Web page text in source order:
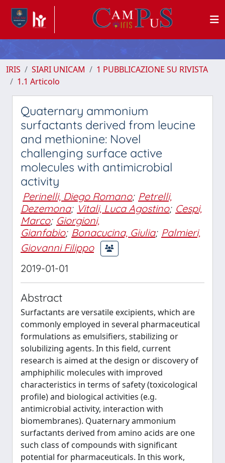
IRIS SIARI UNICAM
1 PUBBLICAZIONE SU RIVISTA
1.1 Articolo
Quaternary ammonium
surfactants derived from leucine
and methionine: Novel
challenging surface active
molecules with antimicrobial
activity
Perinelli, Diego Romano; Petrelli,
Dezemona; Vitali, Luca Agostino; Cespi,
Marco; Giorgioni,
Gianfabio; Bonacucina, Giulia; Palmieri,
Giovanni Filippo
2019-01-01
Abstract
Surfactants are versatile excipients, which are
commonly employed in several pharmaceutical
formulations as emulsifiers, stabilizing or
solubilizing agents. In this field, current
research is aimed at the design or discovery of
amphiphilic molecules with improved
characteristics in terms of safety (toxicological
profile) and biological activities (e.g.
antimicrobial activity, interaction with
biomembranes). Quaternary ammonium
surfactants derived from amino acids are one
such class of compounds with significant
potential for pharmaceuticals. In this work,